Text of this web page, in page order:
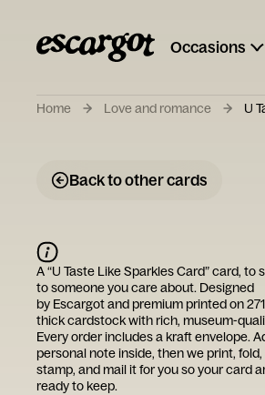
Occasions
Home Love and romance U
Back to other cards
A “U Taste Like Sparkles Card” card, to
to someone you care about. Designed
by Escargotand premium printed on
thick cardstock with rich, museum-
Every order includes a kraft envelope.
personal note inside, then we print, fold,
stamp, and mail it for you so your card
ready to keep.